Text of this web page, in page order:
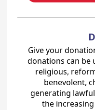
Give your
donations can be
religious,
benevolent,
generating
the